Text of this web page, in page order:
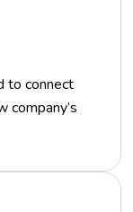
to connect
company’s